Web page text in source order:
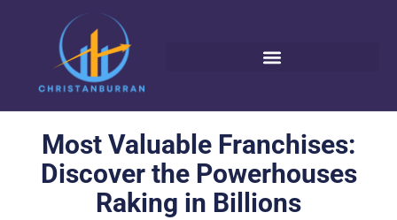
Most Valuable Franchises:
Discover the Powerhouses
Raking in Billions